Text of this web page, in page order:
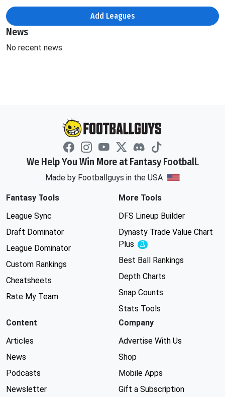
Add Leagues
News
No recent news.
We Help You Win More at Fantasy Football.
Made by Footballguys in the USA
Fantasy Tools
League Sync
Draft Dominator
League Dominator
Custom Rankings
Cheatsheets
Rate My Team
More Tools
DFS Lineup Builder
Dynasty Trade Value Chart
Plus
Experimental
Best Ball Rankings
Depth Charts
Snap Counts
Stats Tools
Content
Articles
News
Podcasts
Newsletter
Company
Advertise With Us
Shop
Mobile Apps
Gift a Subscription